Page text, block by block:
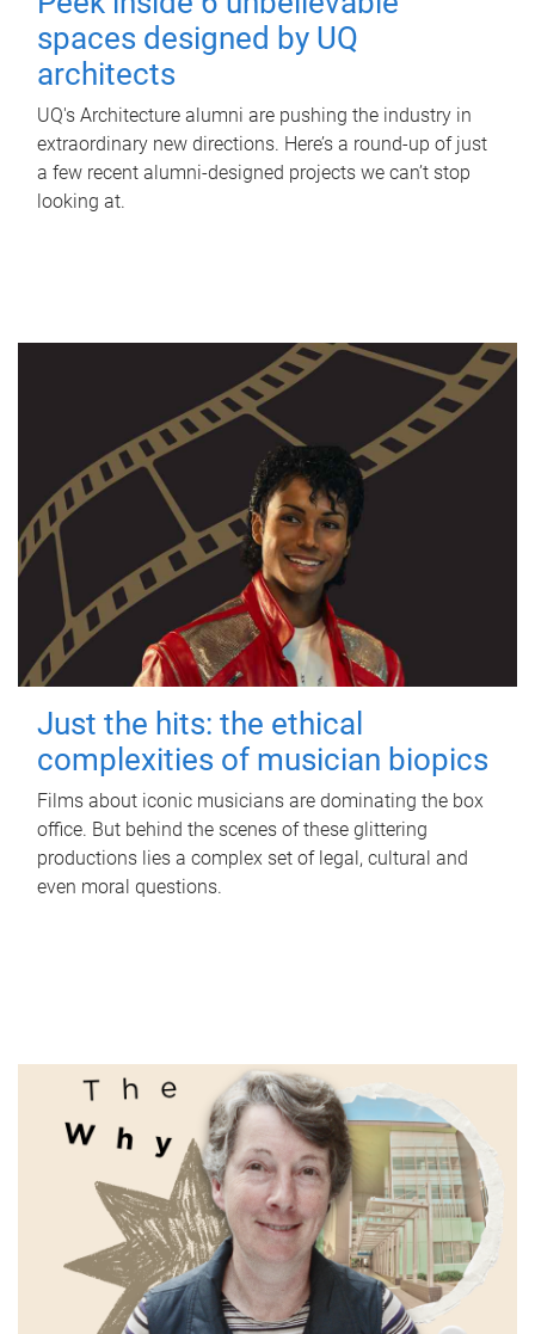
spaces designed by UQ
architects
UQ's Architecture alumni are pushing the industry in
extraordinary new directions. Here’s a round-up of just
a few recent alumni-designed projects we can’t stop
looking at.
Just the hits: the ethical
complexities of musician biopics
Films about iconic musicians are dominating the box
office. But behind the scenes of these glittering
productions lies a complex set of legal, cultural and
even moral questions.